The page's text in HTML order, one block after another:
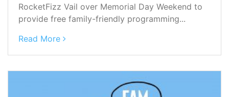
RocketFizz Vail over Memorial Day Weekend to
provide free family-friendly programming...
Read More